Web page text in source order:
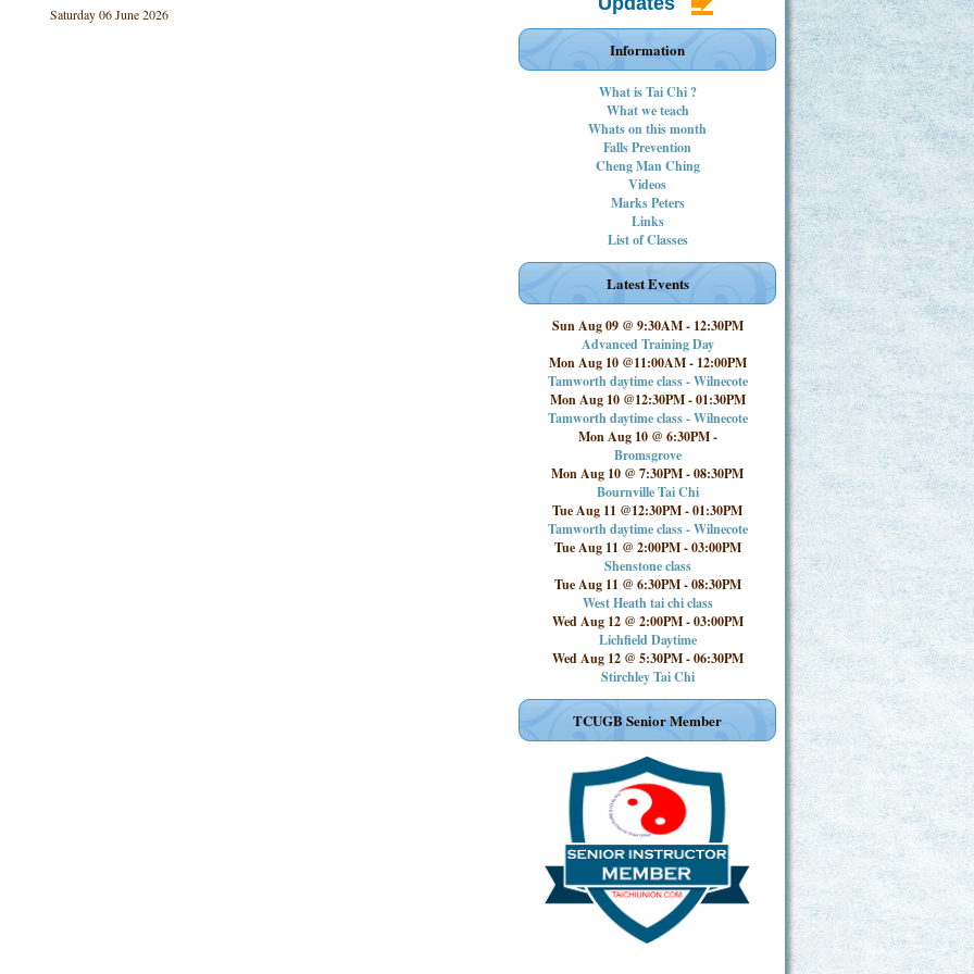
Saturday 06 June 2026
Information
What is Tai Chi ?
What we teach
Whats on this month
Falls Prevention
Cheng Man Ching
Videos
Marks Peters
Links
List of Classes
Latest Events
Sun Aug 09 @ 9:30AM- 12:30PM
Advanced Training Day
Mon Aug 10 @11:00AM- 12:00PM
Tamworth daytime class - Wilnecote
Mon Aug 10 @12:30PM-01:30PM
Tamworth daytime class - Wilnecote
Mon Aug 10 @ 6:30PM-
Bromsgrove
Mon Aug 10 @ 7:30PM-08:30PM
Bournville Tai Chi
Tue Aug 11 @12:30PM-01:30PM
Tamworth daytime class - Wilnecote
Tue Aug 11 @ 2:00PM-03:00PM
Shenstone class
Tue Aug 11 @ 6:30PM-08:30PM
West Heath tai chi class
Wed Aug 12 @ 2:00PM-03:00PM
Lichfield Daytime
Wed Aug 12 @ 5:30PM-06:30PM
Stirchley Tai Chi
TCUGB Senior Member